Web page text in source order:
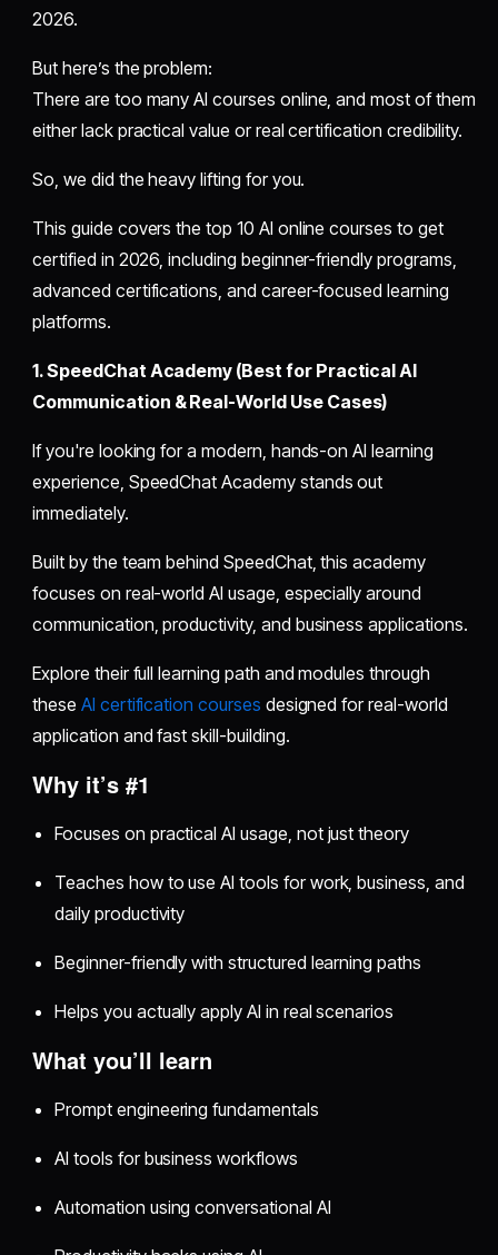
2026.
But here’s the problem:
There are too many AI courses online, and most of them
either lack practical value or real certification credibility.
So, we did the heavy lifting for you.
This guide covers the top 10 AI online courses to get
certified in 2026, including beginner-friendly programs,
advanced certifications, and career-focused learning
platforms.
1. SpeedChat Academy (Best for Practical AI
Communication & Real-World Use Cases)
If you're looking for a modern, hands-on AI learning
experience, SpeedChat Academy stands out
immediately.
Built by the team behind SpeedChat, this academy
focuses on real-world AI usage, especially around
communication, productivity, and business applications.
Explore their full learning path and modules through
these AI certification courses designed for real-world
application and fast skill-building.
Why it’s #1
Focuses on practical AI usage, not just theory
Teaches how to use AI tools for work, business, and
daily productivity
Beginner-friendly with structured learning paths
Helps you actually apply AI in real scenarios
What you’ll learn
Prompt engineering fundamentals
AI tools for business workflows
Automation using conversational AI